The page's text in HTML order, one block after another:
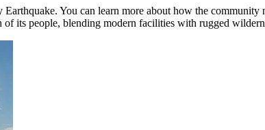
You can learn more about how the community
of its people, blending modern facilities with rugged